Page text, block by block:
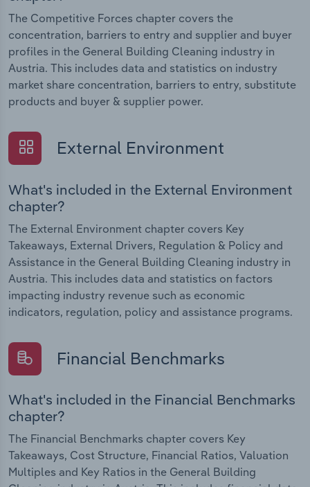
The Competitive Forces chapter covers the
concentration, barriers to entry and supplier and buyer
profiles in the General Building Cleaning industry in
Austria. This includes data and statistics on industry
market share concentration, barriers to entry, substitute
products and buyer & supplier power.
External Environment
What's included in the External Environment
chapter?
The External Environment chapter covers Key
Takeaways, External Drivers, Regulation & Policy and
Assistance in the General Building Cleaning industry in
Austria. This includes data and statistics on factors
impacting industry revenue such as economic
indicators, regulation, policy and assistance programs.
Financial Benchmarks
What's included in the Financial Benchmarks
chapter?
The Financial Benchmarks chapter covers Key
Takeaways, Cost Structure, Financial Ratios, Valuation
Multiples and Key Ratios in the General Building